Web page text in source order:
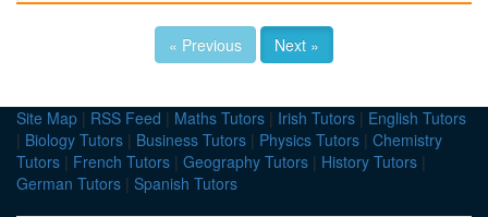
« Previous Next »
Site Map | RSS Feed | Maths Tutors | Irish Tutors | English Tutors
| Biology Tutors | Business Tutors | Physics Tutors | Chemistry
Tutors | French Tutors | Geography Tutors | History Tutors |
German Tutors | Spanish Tutors